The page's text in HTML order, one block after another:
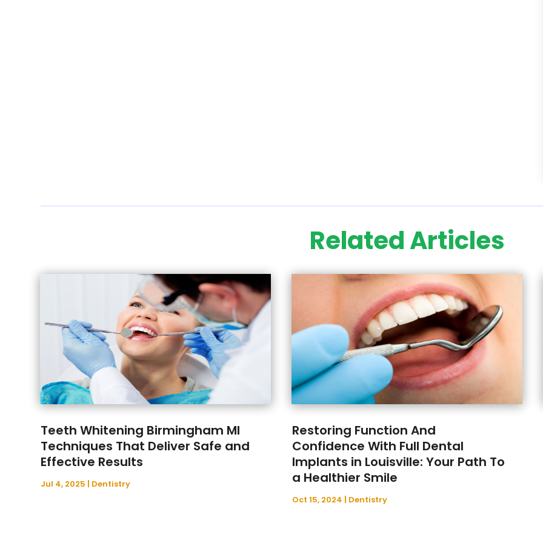
Related Articles
Teeth Whitening Birmingham MI
Techniques That Deliver Safe and
Effective Results
Jul 4, 2025 | Dentistry
Restoring Function And
Confidence With Full Dental
Implants in Louisville: Your Path To
a Healthier Smile
Oct 15, 2024 | Dentistry